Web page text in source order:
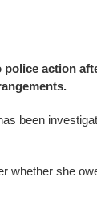
police action
been
whether she